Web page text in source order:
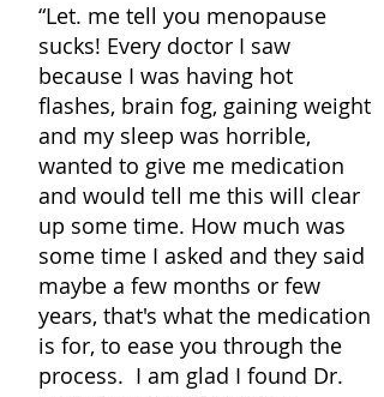
“Let. me tell you menopause
sucks! Every doctor I saw
because I was having hot
flashes, brain fog, gaining weight
and my sleep was horrible,
wanted to give me medication
and would tell me this will clear
up some time. How much was
some time I asked and they said
maybe a few months or few
years, that's what the medication
is for, to ease you through the
process. I am glad I found Dr.